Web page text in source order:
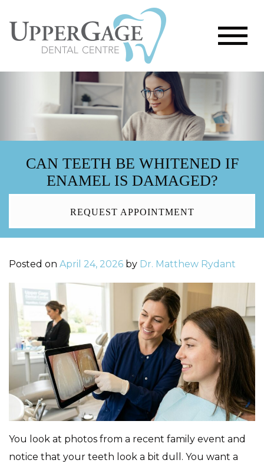
CAN TEETH BE WHITENED IF
ENAMEL IS DAMAGED?
REQUEST APPOINTMENT
Posted on April 24, 2026 by Dr. Matthew Rydant
You look at photos from a recent family event and
notice that your teeth look a bit dull. You want a